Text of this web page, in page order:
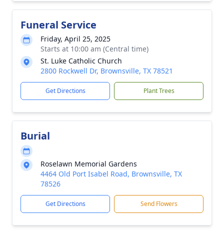
Funeral Service
Friday, April 25, 2025
Starts at 10:00 am (Central time)
St. Luke Catholic Church
2800 Rockwell Dr, Brownsville, TX 78521
Get Directions Plant Trees
Burial
Roselawn Memorial Gardens
4464 Old Port Isabel Road, Brownsville, TX
78526
Get Directions Send Flowers